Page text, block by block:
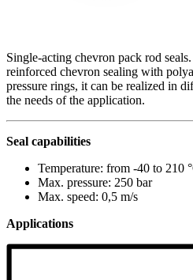
Single-acting chevron pack rod
reinforced chevron sealing with
pressure rings, it can be realized in
the needs of the application.
Seal capabilities
Temperature: from -40 to 210
Max. pressure: 250 bar
Max. speed: 0,5 m/s
Applications